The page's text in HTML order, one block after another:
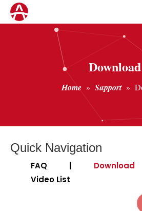
Download
Home » Support »
Quick Navigation
FAQ Download
Video List